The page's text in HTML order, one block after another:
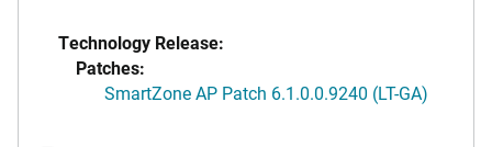
Technology Release:
Patches:
SmartZone AP Patch 6.1.0.0.9240 (LT-GA)